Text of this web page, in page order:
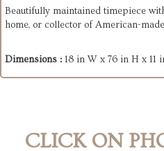
Beautifully maintained timepiece
home, or collector of American-
Dimensions : 18 in W x 76 in H x 11
CLICK ON